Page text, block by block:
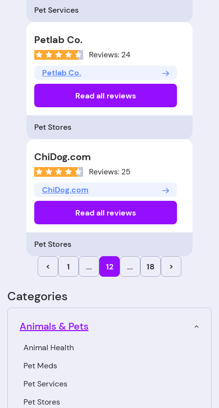
Pet Services
Petlab Co.
Reviews: 24
Petlab Co.
Read all reviews
Pet Stores
ChiDog.com
Reviews: 25
ChiDog.com
Read all reviews
Pet Stores
< 1 ... 12 ... 18 >
Categories
Animals & Pets
Animal Health
Pet Meds
Pet Services
Pet Stores